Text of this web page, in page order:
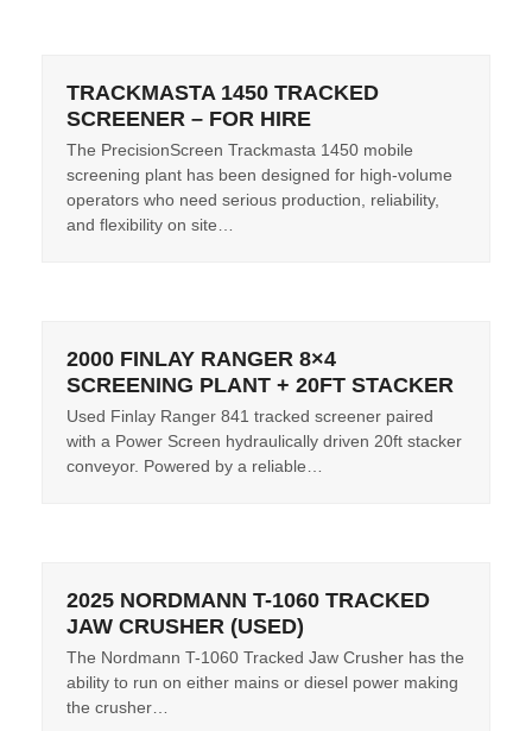
TRACKMASTA 1450 TRACKED
SCREENER – FOR HIRE
The PrecisionScreen Trackmasta 1450 mobile
screening plant has been designed for high-volume
operators who need serious production, reliability,
and flexibility on site…
2000 FINLAY RANGER 8×4
SCREENING PLANT + 20FT STACKER
Used Finlay Ranger 841 tracked screener paired
with a Power Screen hydraulically driven 20ft stacker
conveyor. Powered by a reliable…
2025 NORDMANN T-1060 TRACKED
JAW CRUSHER (USED)
The Nordmann T-1060 Tracked Jaw Crusher has the
ability to run on either mains or diesel power making
the crusher…